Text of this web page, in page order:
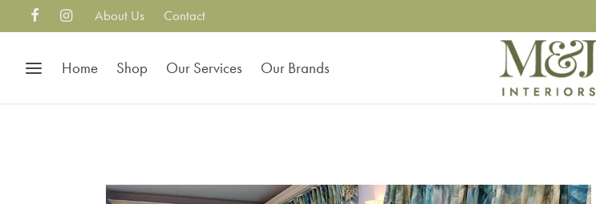
About Us Contact
Home Shop Our Services Our Brands